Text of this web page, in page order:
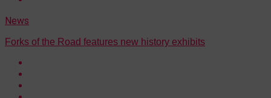
News
Forks of the Road features new history exhibits